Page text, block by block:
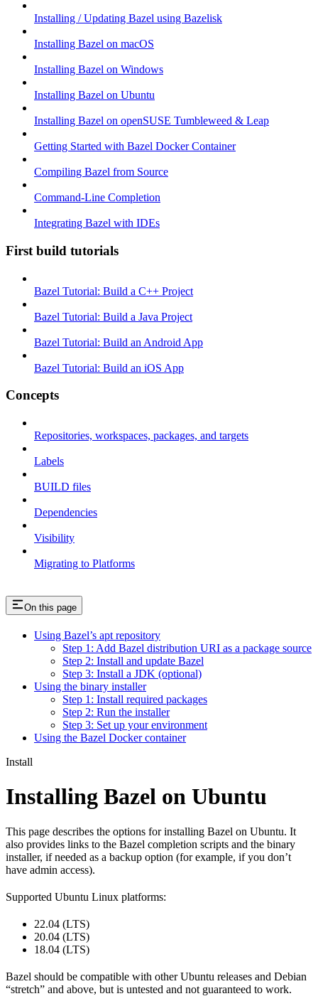
Installing / Updating Bazel using Bazelisk
Installing Bazel on macOS
Installing Bazel on Windows
Installing Bazel on Ubuntu
Installing Bazel on openSUSE Tumbleweed & Leap
Getting Started with Bazel Docker Container
Compiling Bazel from Source
Command-Line Completion
Integrating Bazel with IDEs
First build tutorials
Bazel Tutorial: Build a C++ Project
Bazel Tutorial: Build a Java Project
Bazel Tutorial: Build an Android App
Bazel Tutorial: Build an iOS App
Concepts
Repositories, workspaces, packages, and targets
Labels
BUILD files
Dependencies
Visibility
Migrating to Platforms
On this page
Using Bazel’s apt repository
Step 1: Add Bazel distribution URI as a package source
Step 2: Install and update Bazel
Step 3: Install a JDK (optional)
Using the binary installer
Step 1: Install required packages
Step 2: Run the installer
Step 3: Set up your environment
Using the Bazel Docker container
Install
Installing Bazel on Ubuntu
This page describes the options for installing Bazel on Ubuntu. It
also provides links to the Bazel completion scripts and the binary
installer, if needed as a backup option (for example, if you don’t
have admin access).
Supported Ubuntu Linux platforms:
22.04 (LTS)
20.04 (LTS)
18.04 (LTS)
Bazel should be compatible with other Ubuntu releases and Debian
“stretch” and above, but is untested and not guaranteed to work.